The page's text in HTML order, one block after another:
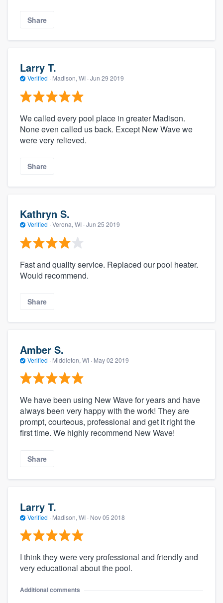
Share
Larry T.
Verified · Madison, WI · Jun 29 2019
We called every pool place in greater Madison.
None even called us back. Except New Wave we
were very relieved.
Share
Kathryn S.
Verified · Verona, WI · Jun 25 2019
Fast and quality service. Replaced our pool heater.
Would recommend.
Share
Amber S.
Verified · Middleton, WI · May 02 2019
We have been using New Wave for years and have
always been very happy with the work! They are
prompt, courteous, professional and get it right the
first time. We highly recommend New Wave!
Share
Larry T.
Verified · Madison, WI · Nov 05 2018
I think they were very professional and friendly and
very educational about the pool.
Additional comments